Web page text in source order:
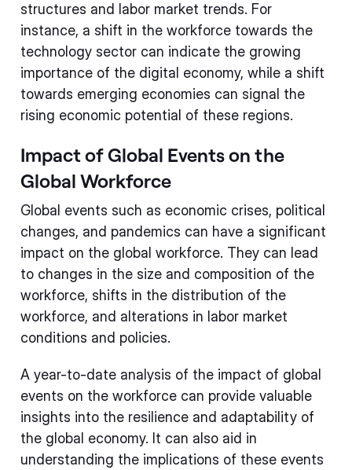
structures and labor market trends. For
instance, a shift in the workforce towards the
technology sector can indicate the growing
importance of the digital economy, while a shift
towards emerging economies can signal the
rising economic potential of these regions.
Impact of Global Events on the
Global Workforce
Global events such as economic crises, political
changes, and pandemics can have a significant
impact on the global workforce. They can lead
to changes in the size and composition of the
workforce, shifts in the distribution of the
workforce, and alterations in labor market
conditions and policies.
A year-to-date analysis of the impact of global
events on the workforce can provide valuable
insights into the resilience and adaptability of
the global economy. It can also aid in
understanding the implications of these events